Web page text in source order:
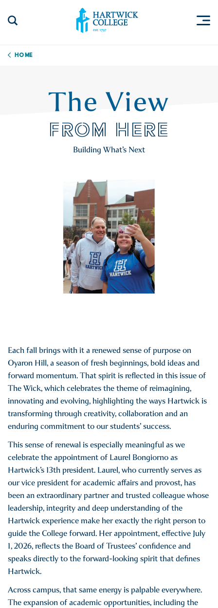
Home
The View
FROM HERE
Building What’s Next
Each fall brings with it a renewed sense of purpose on
Oyaron Hill, a season of fresh beginnings, bold ideas and
forward momentum. That spirit is reflected in this issue of
The Wick, which celebrates the theme of reimagining,
innovating and evolving, highlighting the ways Hartwick is
transforming through creativity, collaboration and an
enduring commitment to our students’ success.
This sense of renewal is especially meaningful as we
celebrate the appointment of Laurel Bongiorno as
Hartwick’s 13th president. Laurel, who currently serves as
our vice president for academic affairs and provost, has
been an extraordinary partner and trusted colleague whose
leadership, integrity and deep understanding of the
Hartwick experience make her exactly the right person to
guide the College forward. Her appointment, effective July
1, 2026, reflects the Board of Trustees’ confidence and
speaks directly to the forward-looking spirit that defines
Hartwick.
Across campus, that same energy is palpable everywhere.
The expansion of academic opportunities, including the